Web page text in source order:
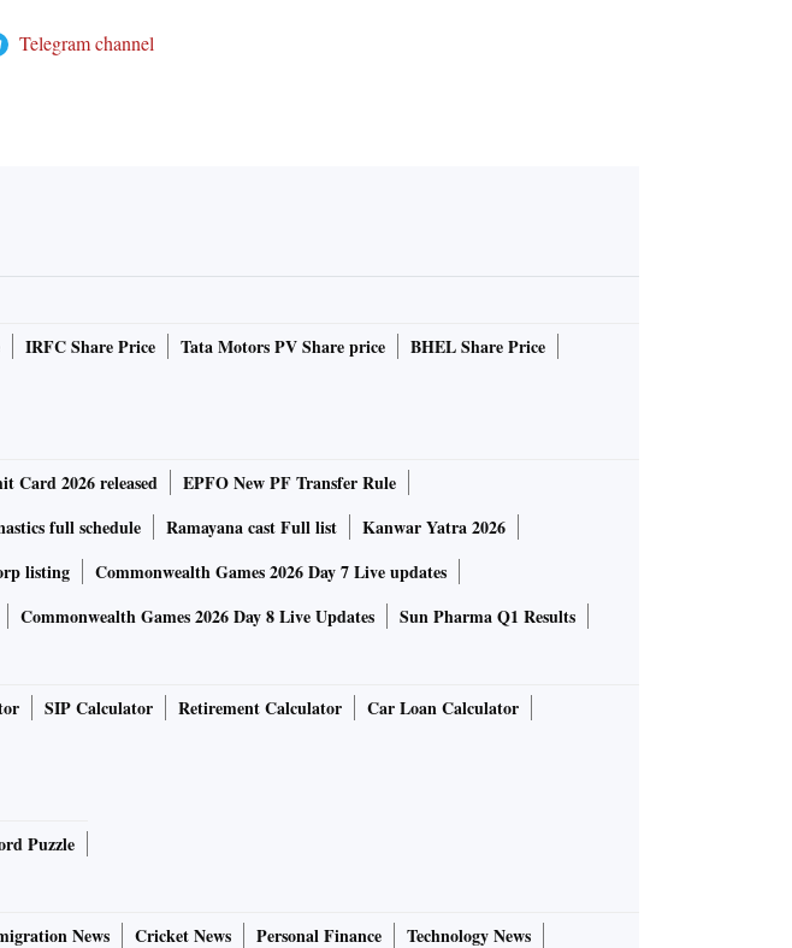
Telegram channel
IRFC Share Price Tata Motors PV Share price
BHEL Share Price
Card 2026 released
EPFO New PF Transfer Rule
full schedule Ramayana cast Full list
Kanwar Yatra 2026
listing
Commonwealth Games 2026 Day 7 Live updates
Commonwealth Games 2026 Day 8 Live Updates Sun Pharma Q1 Results
SIP Calculator Retirement Calculator
Car Loan Calculator
Puzzle
News Cricket News Personal Finance Technology News